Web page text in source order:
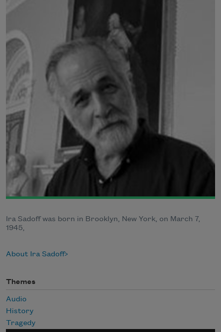
Ira Sadoff was born in Brooklyn, New York, on March 7,
1945,
About Ira Sadoff
Themes
Audio
History
Tragedy